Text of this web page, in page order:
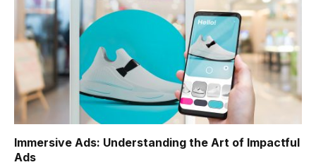
Immersive Ads: Understanding the Art of Impactful
Ads